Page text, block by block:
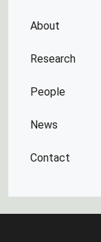
About
Research
People
News
Contact